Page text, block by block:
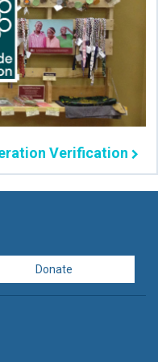
Verification
Donate